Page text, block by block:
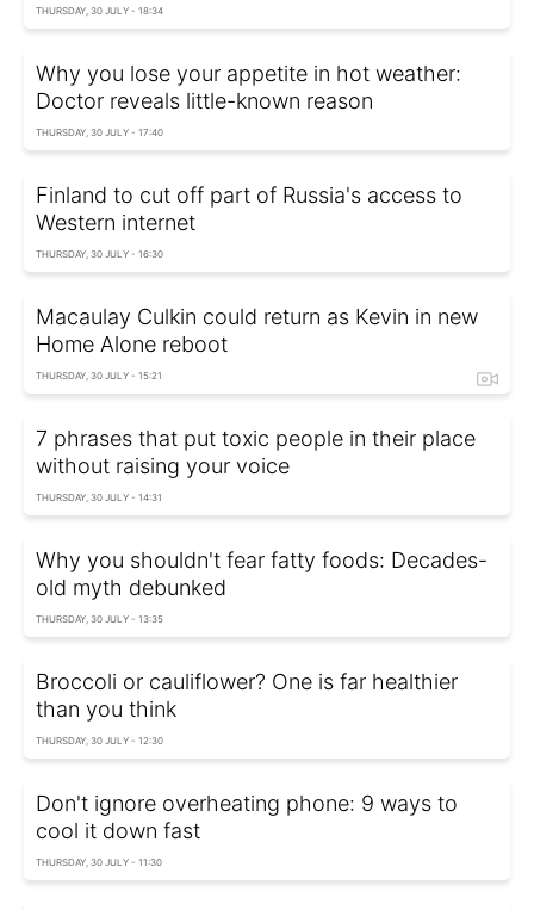
THURSDAY, 30 JULY - 18:34
Why you lose your appetite in hot weather:
Doctor reveals little-known reason
THURSDAY, 30 JULY - 17:40
Finland to cut off part of Russia's access to
Western internet
THURSDAY, 30 JULY - 16:30
Macaulay Culkin could return as Kevin in new
Home Alone reboot
THURSDAY, 30 JULY - 15:21
7 phrases that put toxic people in their place
without raising your voice
THURSDAY, 30 JULY - 14:31
Why you shouldn't fear fatty foods: Decades-
old myth debunked
THURSDAY, 30 JULY - 13:35
Broccoli or cauliflower? One is far healthier
than you think
THURSDAY, 30 JULY - 12:30
Don't ignore overheating phone: 9 ways to
cool it down fast
THURSDAY, 30 JULY - 11:30